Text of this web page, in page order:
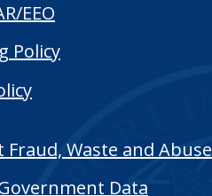
EEO
Policy
Fraud, Waste and Abuse
Data